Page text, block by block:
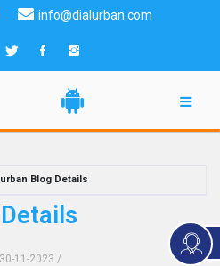
info@dialurban.com
Blog Details
11-2023 /